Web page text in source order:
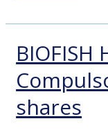
BIOFISH
shares
BIOFISH
HOLDING
AS
–
Compulsory
acquisition